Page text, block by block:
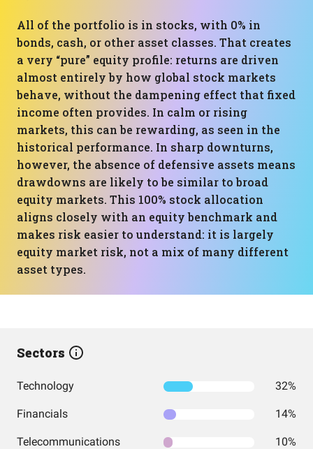
All of the portfolio is in stocks, with 0% in
bonds, cash, or other asset classes. That creates
a very “pure” equity profile: returns are driven
almost entirely by how global stock markets
behave, without the dampening effect that fixed
income often provides. In calm or rising
markets, this can be rewarding, as seen in the
historical performance. In sharp downturns,
however, the absence of defensive assets means
drawdowns are likely to be similar to broad
equity markets. This 100% stock allocation
aligns closely with an equity benchmark and
makes risk easier to understand: it is largely
equity market risk, not a mix of many different
asset types.
Sectors
Technology 32%
Financials 14%
Telecommunications 10%